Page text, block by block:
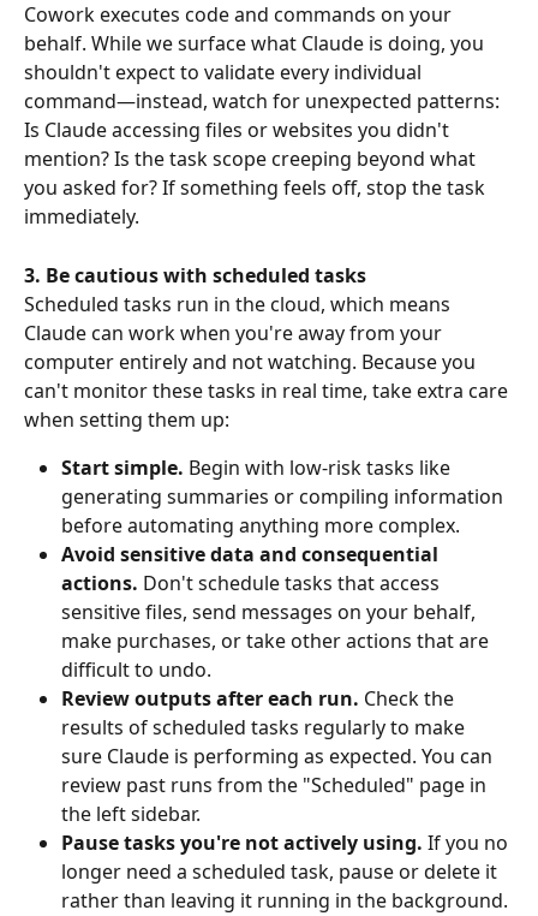
Cowork executes code and commands on your
behalf. While we surface what Claude is doing, you
shouldn't expect to validate every individual
command—instead, watch for unexpected patterns:
Is Claude accessing files or websites you didn't
mention? Is the task scope creeping beyond what
you asked for? If something feels off, stop the task
immediately.
3. Be cautious with scheduled tasks
Scheduled tasks run in the cloud, which means
Claude can work when you're away from your
computer entirely and not watching. Because you
can't monitor these tasks in real time, take extra care
when setting them up:
Start simple. Begin with low-risk tasks like
generating summaries or compiling information
before automating anything more complex.
Avoid sensitive data and consequential
actions. Don't schedule tasks that access
sensitive files, send messages on your behalf,
make purchases, or take other actions that are
difficult to undo.
Review outputs after each run. Check the
results of scheduled tasks regularly to make
sure Claude is performing as expected. You can
review past runs from the "Scheduled" page in
the left sidebar.
Pause tasks you're not actively using. If you no
longer need a scheduled task, pause or delete it
rather than leaving it running in the background.